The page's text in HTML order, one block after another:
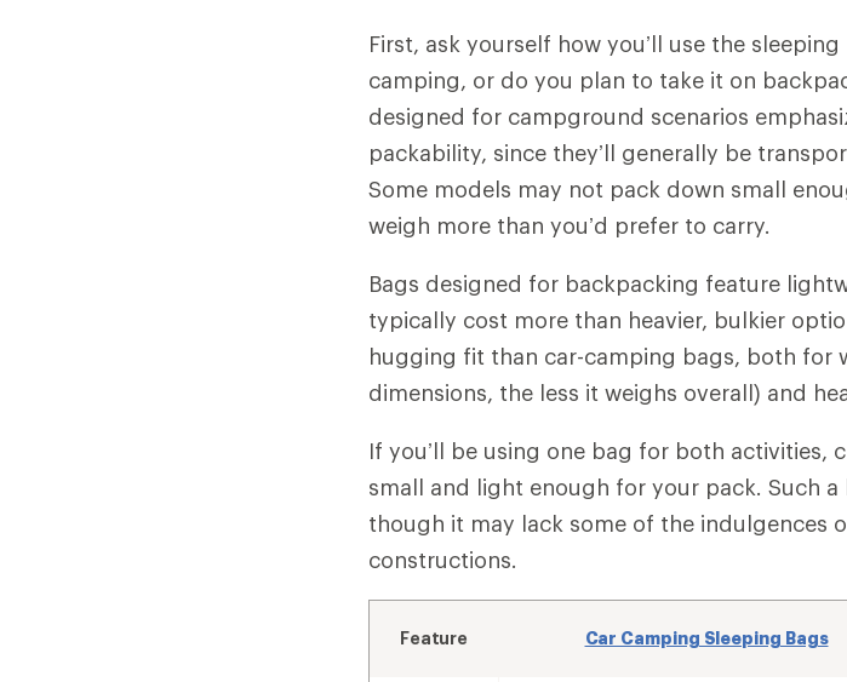
First, ask yourself how you’ll use the
camping, or do you plan to take it on
designed for campground scenarios
packability, since they’ll generally be
Some models may not pack down small
weigh more than you’d prefer to carry.
Bags designed for backpacking feature
typically cost more than heavier, bulkier
hugging fit than car-camping bags, both for
dimensions, the less it weighs overall) and
If you’ll be using one bag for both activities,
small and light enough for your pack. Such
though it may lack some of the indulgences
constructions.
Feature Car Camping Sleeping Bags